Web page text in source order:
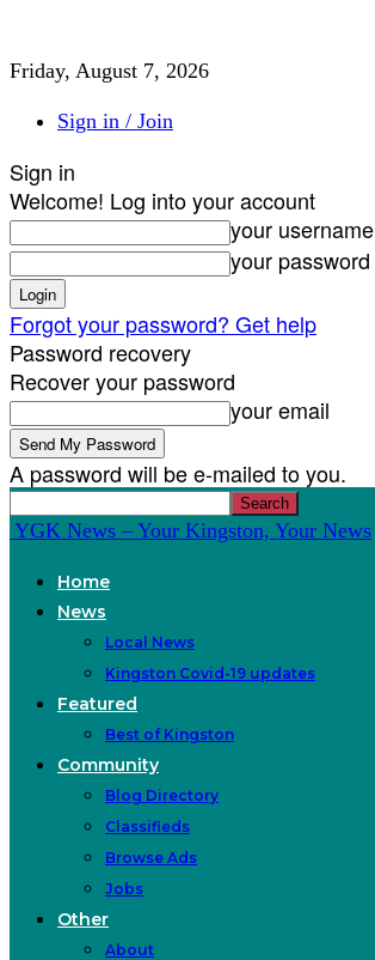
Friday, August 7, 2026
Sign in / Join
Sign in
Welcome! Log into your account
your username
your password
Forgot your password? Get help
Password recovery
Recover your password
your email
A password will be e-mailed to you.
YGK News – Your Kingston, Your News
Home
News
Local News
Kingston Covid-19 updates
Featured
Best of Kingston
Community
Blog Directory
Classifieds
Browse Ads
Jobs
Other
About